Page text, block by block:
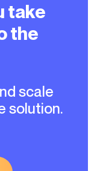
the
solution.